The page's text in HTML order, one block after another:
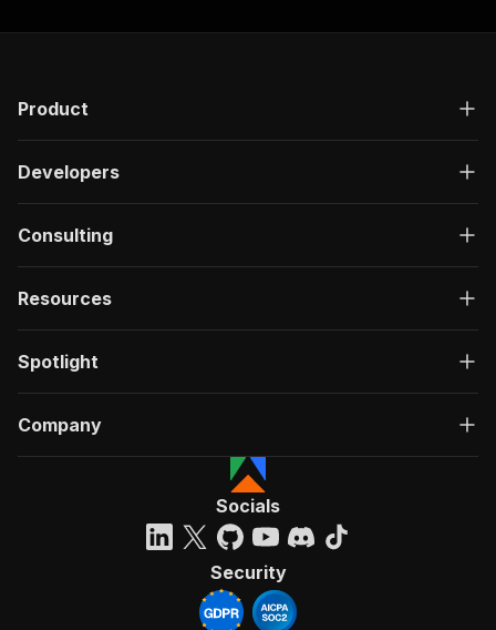
Product
Developers
Consulting
Resources
Spotlight
Company
Socials
Security